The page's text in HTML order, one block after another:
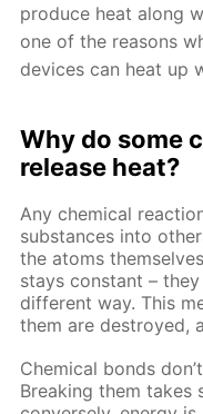
produce heat along
one of the reasons
devices can heat up
Why do some
release heat?
Any chemical
substances into
the atoms
stays constant –
different way. This
them are destroyed,
Chemical bonds
Breaking them takes